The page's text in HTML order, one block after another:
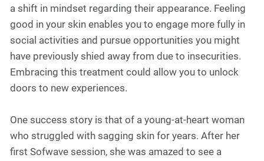
a shift in mindset regarding their appearance. Feeling
good in your skin enables you to engage more fully in
social activities and pursue opportunities you might
have previously shied away from due to insecurities.
Embracing this treatment could allow you to unlock
doors to new experiences.
One success story is that of a young-at-heart woman
who struggled with sagging skin for years. After her
first Sofwave session, she was amazed to see a